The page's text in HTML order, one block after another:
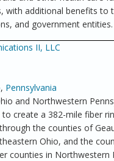
with additional benefits to
and government entities.
II, LLC
, Pennsylvania
and Northwestern
create a 382-mile fiber
the counties of
Ohio, and the
counties in Northwestern